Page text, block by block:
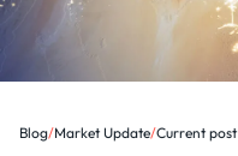
Blog/Market Update/Current post